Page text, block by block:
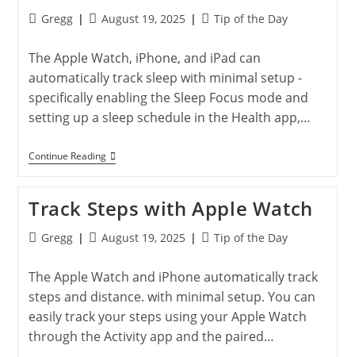
To
Protect
Online
PostGregg
PostAugust 19, 2025
PostTip of the Day
The Apple Watch, iPhone, and iPad can
automatically track sleep with minimal setup -
specifically enabling the Sleep Focus mode and
setting up a sleep schedule in the Health app,…
Continue ReadingTrack
Sleep
&
Apple
Watch
Track Steps with Apple Watch
PostGregg
PostAugust 19, 2025
PostTip of the Day
The Apple Watch and iPhone automatically track
steps and distance. with minimal setup. You can
easily track your steps using your Apple Watch
through the Activity app and the paired…